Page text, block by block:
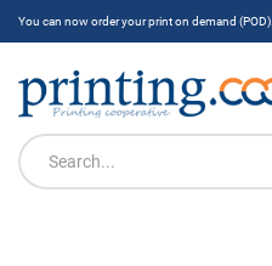
You can now order your print on demand (POD).